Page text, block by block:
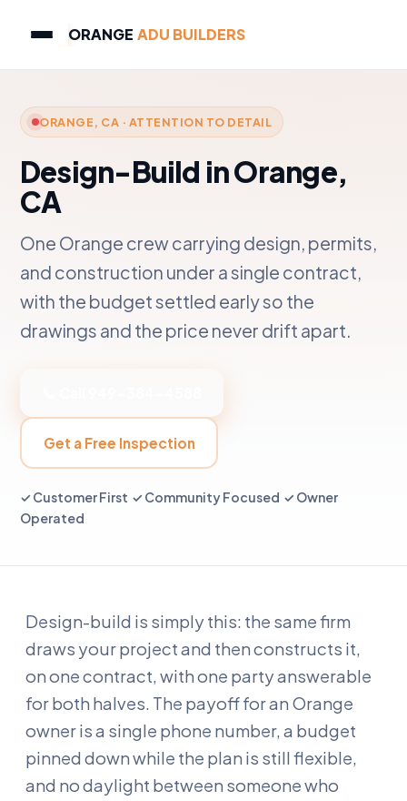
ORANGE ADU BUILDERS
ORANGE, CA · ATTENTION TO DETAIL
Design-Build in Orange,
CA
One Orange crew carrying design, permits,
and construction under a single contract,
with the budget settled early so the
drawings and the price never drift apart.
Get a Free Inspection
✓ Customer First ✓ Community Focused ✓ Owner
Operated
Design-build is simply this: the same firm
draws your project and then constructs it,
on one contract, with one party answerable
for both halves. The payoff for an Orange
owner is a single phone number, a budget
pinned down while the plan is still flexible,
and no daylight between someone who